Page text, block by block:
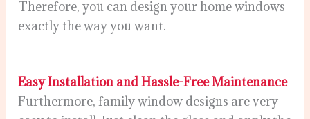
Therefore, you can design your home windows
exactly the way you want.
Easy Installation and Hassle-Free Maintenance
Furthermore, family window designs are very